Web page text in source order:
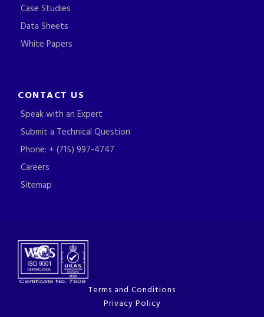
Case Studies
Data Sheets
White Papers
CONTACT US
Speak with an Expert
Submit a Technical Question
Phone: + (715) 997-4747
Careers
Sitemap
Terms and Conditions
Privacy Policy